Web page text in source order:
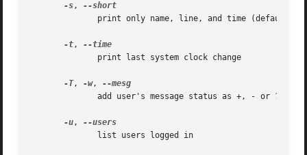
-s,
-t,
-T, -w,
-u,